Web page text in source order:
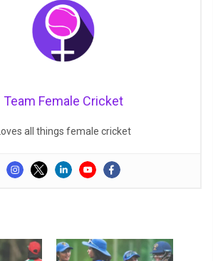
Team Female Cricket
Loves all things female cricket